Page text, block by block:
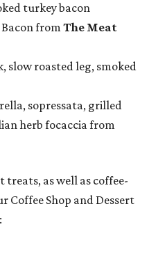
turkey bacon
from The Meat
slow roasted leg, smoked
sopressata, grilled
herb focaccia from
treats, as well as coffee-
Coffee Shop and Dessert